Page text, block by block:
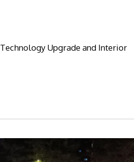
Technology Upgrade and Interior